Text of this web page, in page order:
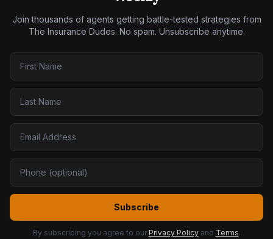
Join thousands of agents getting battle-tested strategies from
The Insurance Dudes. No spam. Unsubscribe anytime.
Subscribe
By subscribing you agree to our Privacy Policy and Terms.